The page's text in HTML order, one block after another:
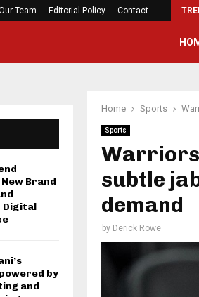
Team Editorial Policy Contact
Releases Free 15-Minute Home
Home Sports
Sports
Warriors
subtle
demand
by Derick Rowe
Brand
Digital
by
and